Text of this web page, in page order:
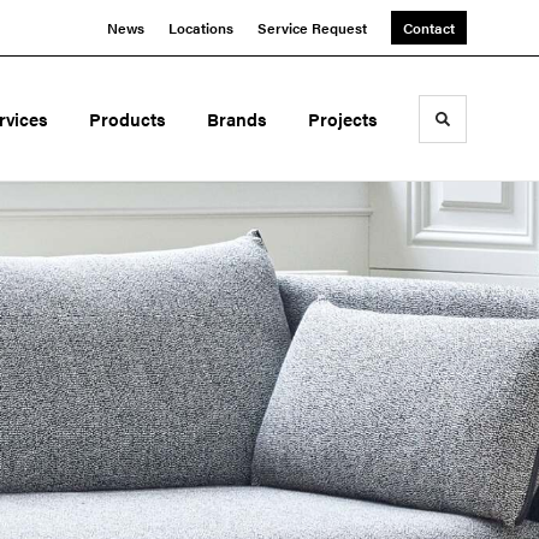
News Locations Service Request Contact
Products Brands Projects Toggle